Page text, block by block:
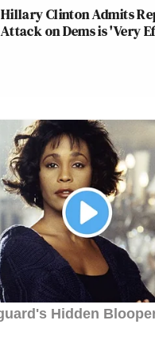
Hillary Clinton Admits
Attack on Dems is 'Very